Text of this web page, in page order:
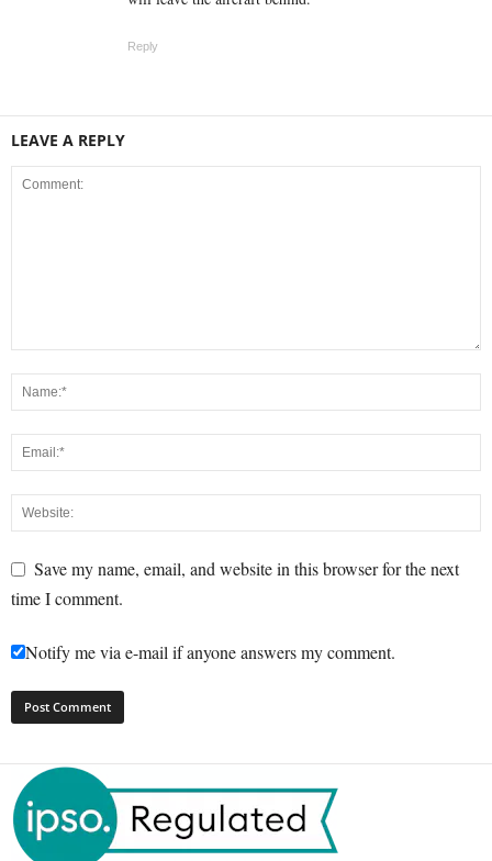
Reply
LEAVE A REPLY
Save my name, email, and website in this browser for the next
time I comment.
Notify me via e-mail if anyone answers my comment.